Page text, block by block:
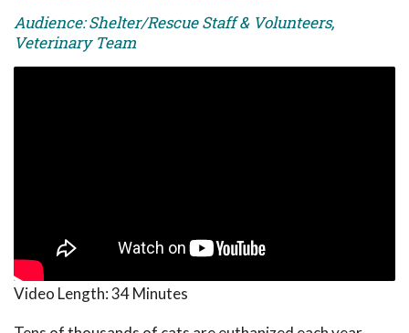
Audience: Shelter/Rescue Staff & Volunteers,
Veterinary Team
Video Length:34 Minutes